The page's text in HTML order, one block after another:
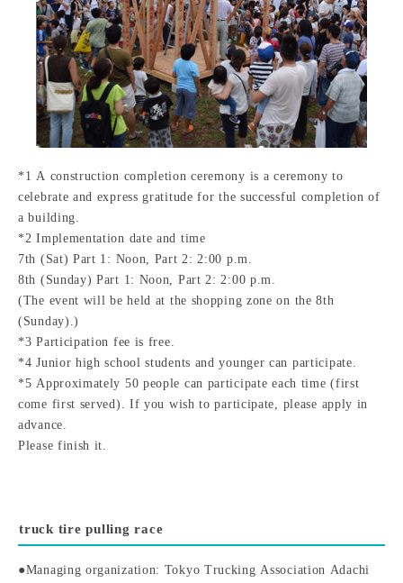
*1 A construction completion ceremony is a ceremony to
celebrate and express gratitude for the successful completion of
a building.
*2 Implementation date and time
7th (Sat) Part 1: Noon, Part 2: 2:00 p.m.
8th (Sunday) Part 1: Noon, Part 2: 2:00 p.m.
(The event will be held at the shopping zone on the 8th
(Sunday).)
*3 Participation fee is free.
*4 Junior high school students and younger can participate.
*5 Approximately 50 people can participate each time (first
come first served). If you wish to participate, please apply in
advance.
Please finish it.
truck tire pulling race
●Managing organization: Tokyo Trucking Association Adachi